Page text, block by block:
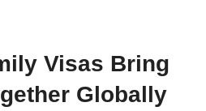
Visas Bring
Globally